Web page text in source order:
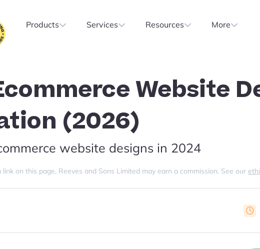
Products Services Resources More
Website
(2026)
website designs in 2024
on this page, Reeves and Sons Limited may earn a commission. See our